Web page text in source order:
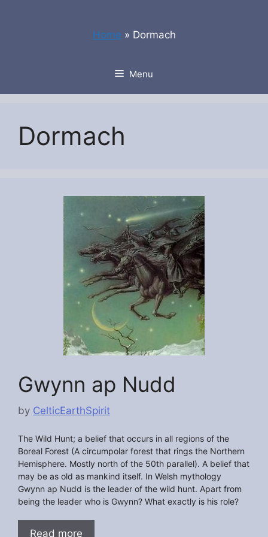
Home » Dormach
Menu
Dormach
Gwynn ap Nudd
by CelticEarthSpirit
The Wild Hunt; a belief that occurs in all regions of the
Boreal Forest (A circumpolar forest that rings the Northern
Hemisphere. Mostly north of the 50th parallel). A belief that
may be as old as mankind itself. In Welsh mythology
Gwynn ap Nudd is the leader of the wild hunt. Apart from
being the leader who is Gwynn? What exactly is his role?
Read more